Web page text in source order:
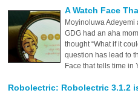
A Watch Face
Moyinoluwa
GDG had an aha
thought “What if it
question has lead to
Face that tells time in
Robolectric: Robolectric 3.1.2